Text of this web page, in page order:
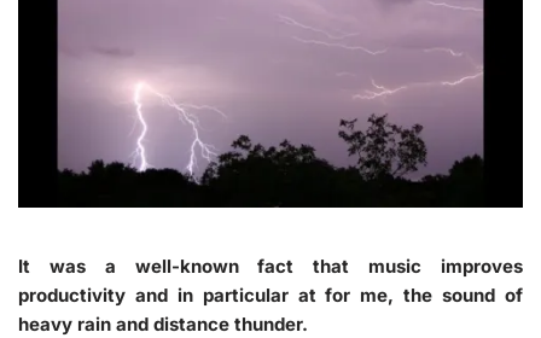
It was a well-known fact that music improves
productivity and in particular at for me, the sound of
heavy rain and distance thunder.